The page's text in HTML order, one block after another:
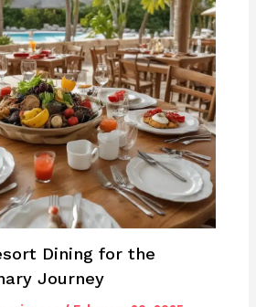
Dining for the
Journey